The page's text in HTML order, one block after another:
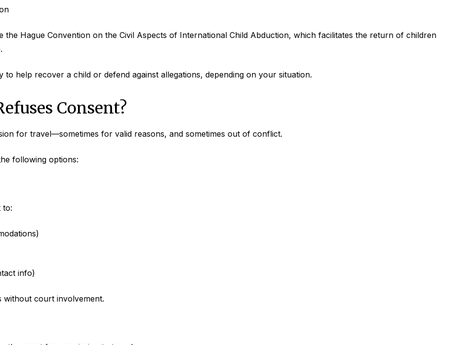
the Hague Convention on the Civil Aspects of International Child Abduction, which facilitates the return of children
to help recover a child or defend against allegations, depending on your situation.
Consent?
for travel—sometimes for valid reasons, and sometimes out of conflict.
following options:
to:
info)
without court involvement.